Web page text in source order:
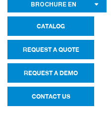
BROCHURE EN
CATALOG
REQUEST A QUOTE
REQUEST A DEMO
CONTACT US